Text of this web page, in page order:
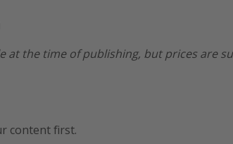
at the time of publishing, but prices are
content first.